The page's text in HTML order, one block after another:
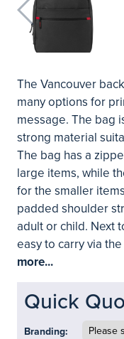
The Vancouver
many options for
message. The bag
strong material
The bag has a
large items, while
for the smaller
padded shoulder
adult or child. Next
easy to carry via
more...
Quick
Branding: